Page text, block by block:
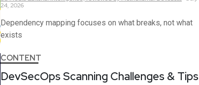
24, 2026
Dependency mapping focuses on what breaks, not what
exists
CONTENT
DevSecOps Scanning Challenges & Tips